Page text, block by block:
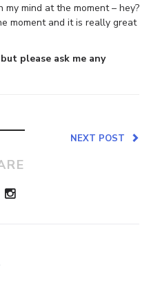
mind at the moment – hey?
moment and it is really great
please ask me any
NEXT POST